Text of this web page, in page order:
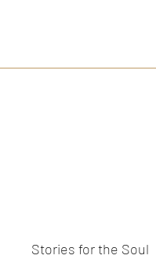
Stories for the Soul